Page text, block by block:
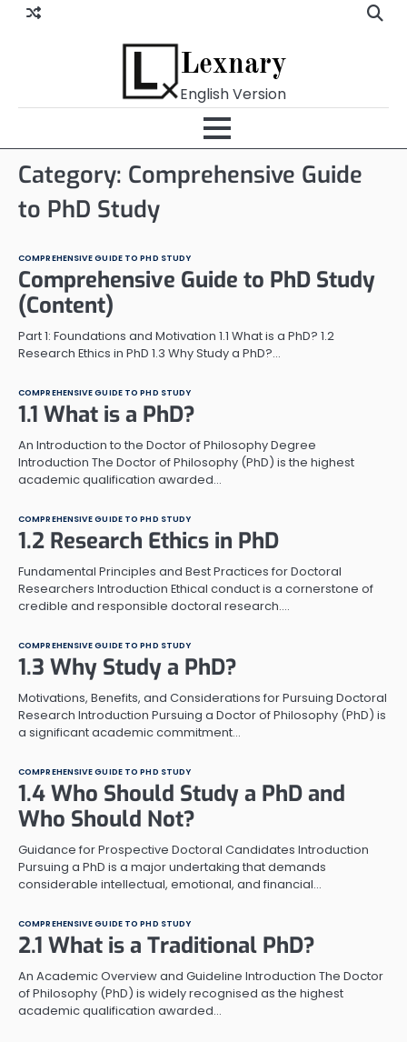
Skip
Lexnary
English Version
Category: Comprehensive Guide
to PhD Study
COMPREHENSIVE GUIDE TO PHD STUDY
Comprehensive Guide to PhD Study
(Content)
Part 1: Foundations and Motivation 1.1 What is a PhD? 1.2
Research Ethics in PhD 1.3 Why Study a PhD?…
COMPREHENSIVE GUIDE TO PHD STUDY
1.1 What is a PhD?
An Introduction to the Doctor of Philosophy Degree
Introduction The Doctor of Philosophy (PhD) is the highest
academic qualification awarded…
COMPREHENSIVE GUIDE TO PHD STUDY
1.2 Research Ethics in PhD
Fundamental Principles and Best Practices for Doctoral
Researchers Introduction Ethical conduct is a cornerstone of
credible and responsible doctoral research.…
COMPREHENSIVE GUIDE TO PHD STUDY
1.3 Why Study a PhD?
Motivations, Benefits, and Considerations for Pursuing Doctoral
Research Introduction Pursuing a Doctor of Philosophy (PhD) is
a significant academic commitment…
COMPREHENSIVE GUIDE TO PHD STUDY
1.4 Who Should Study a PhD and
Who Should Not?
Guidance for Prospective Doctoral Candidates Introduction
Pursuing a PhD is a major undertaking that demands
considerable intellectual, emotional, and financial…
COMPREHENSIVE GUIDE TO PHD STUDY
2.1 What is a Traditional PhD?
An Academic Overview and Guideline Introduction The Doctor
of Philosophy (PhD) is widely recognised as the highest
academic qualification awarded…